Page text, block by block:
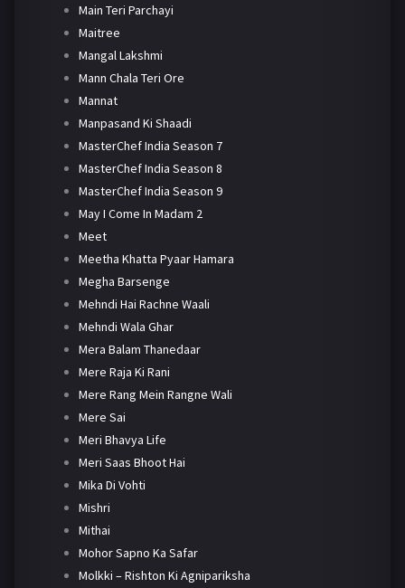
Main Teri Parchayi
Maitree
Mangal Lakshmi
Mann Chala Teri Ore
Mannat
Manpasand Ki Shaadi
MasterChef India Season 7
MasterChef India Season 8
MasterChef India Season 9
May I Come In Madam 2
Meet
Meetha Khatta Pyaar Hamara
Megha Barsenge
Mehndi Hai Rachne Waali
Mehndi Wala Ghar
Mera Balam Thanedaar
Mere Raja Ki Rani
Mere Rang Mein Rangne Wali
Mere Sai
Meri Bhavya Life
Meri Saas Bhoot Hai
Mika Di Vohti
Mishri
Mithai
Mohor Sapno Ka Safar
Molkki – Rishton Ki Agnipariksha